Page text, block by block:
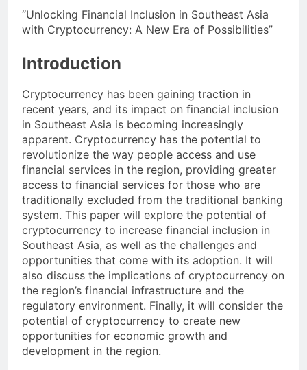
“Unlocking Financial Inclusion in Southeast Asia
with Cryptocurrency: A New Era of Possibilities”
Introduction
Cryptocurrency has been gaining traction in
recent years, and its impact on financial inclusion
in Southeast Asia is becoming increasingly
apparent. Cryptocurrency has the potential to
revolutionize the way people access and use
financial services in the region, providing greater
access to financial services for those who are
traditionally excluded from the traditional banking
system. This paper will explore the potential of
cryptocurrency to increase financial inclusion in
Southeast Asia, as well as the challenges and
opportunities that come with its adoption. It will
also discuss the implications of cryptocurrency on
the region’s financial infrastructure and the
regulatory environment. Finally, it will consider the
potential of cryptocurrency to create new
opportunities for economic growth and
development in the region.